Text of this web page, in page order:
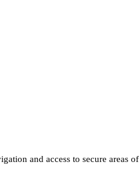
and access to secure